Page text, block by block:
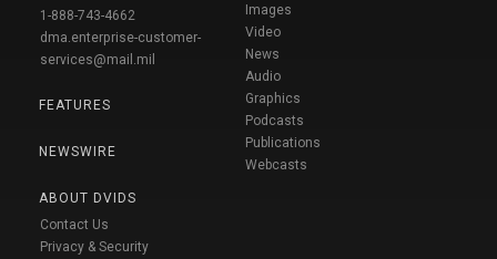
1-888-743-4662
dma.enterprise-customer-
services@mail.mil
FEATURES
NEWSWIRE
ABOUT DVIDS
Contact Us
Privacy & Security
Images
Video
News
Audio
Graphics
Podcasts
Publications
Webcasts